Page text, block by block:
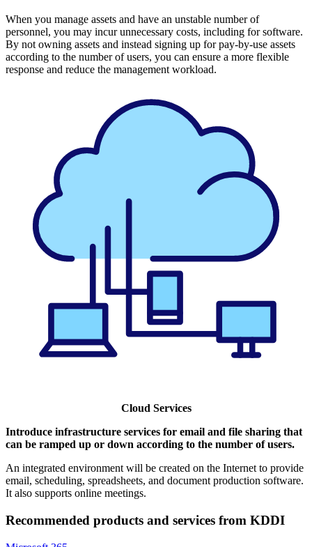
When you manage assets and have an unstable number of
personnel, you may incur unnecessary costs, including for software.
By not owning assets and instead signing up for pay-by-use assets
according to the number of users, you can ensure a more flexible
response and reduce the management workload.
Cloud Services
Introduce infrastructure services for email and file sharing that
can be ramped up or down according to the number of users.
An integrated environment will be created on the Internet to provide
email, scheduling, spreadsheets, and document production software.
It also supports online meetings.
Recommended products and services from KDDI